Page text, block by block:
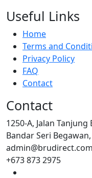
Useful Links
Home
Terms and
Privacy Policy
FAQ
Contact
Contact
1250-A, Jalan
Bandar Seri
admin@brudirect.com
+673 873 2975